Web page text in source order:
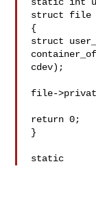
struct file
{
struct
cdev);
file-
return 0;
}
static